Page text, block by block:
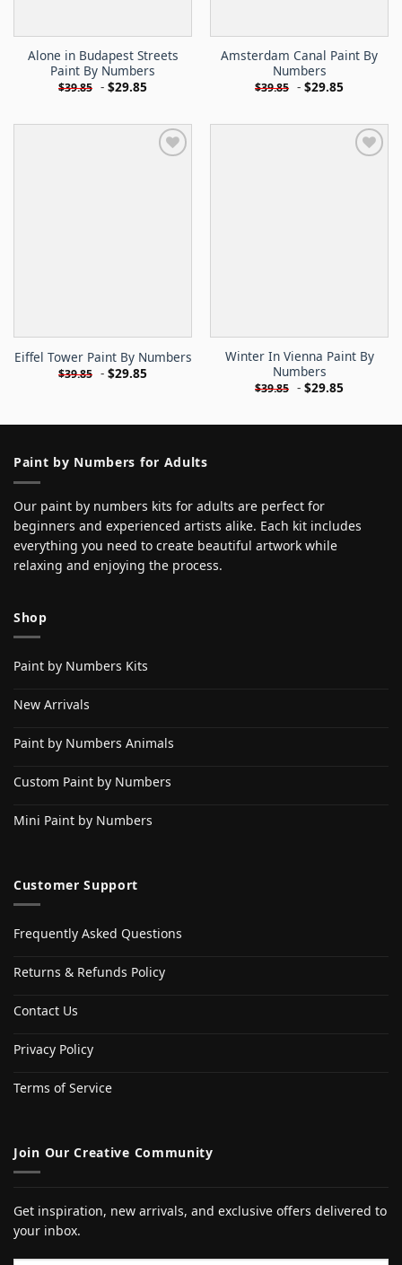
Alone in Budapest Streets
Paint By Numbers
$39.85 - $29.85
Amsterdam Canal Paint By
Numbers
$39.85 - $29.85
Eiffel Tower Paint By Numbers
$39.85 - $29.85
Winter In Vienna Paint By
Numbers
$39.85 - $29.85
Paint by Numbers for Adults
Our paint by numbers kits for adults are perfect for
beginners and experienced artists alike. Each kit includes
everything you need to create beautiful artwork while
relaxing and enjoying the process.
Shop
Paint by Numbers Kits
New Arrivals
Paint by Numbers Animals
Custom Paint by Numbers
Mini Paint by Numbers
Customer Support
Frequently Asked Questions
Returns & Refunds Policy
Contact Us
Privacy Policy
Terms of Service
Join Our Creative Community
Get inspiration, new arrivals, and exclusive offers delivered to
your inbox.